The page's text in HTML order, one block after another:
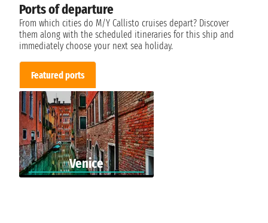
Ports of departure
From which cities do M/Y Callisto cruises depart? Discover
them along with the scheduled itineraries for this ship and
immediately choose your next sea holiday.
Featured ports
Venice